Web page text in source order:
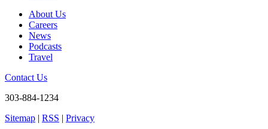
About Us
Careers
News
Podcasts
Travel
Contact Us
303-884-1234
Sitemap | RSS | Privacy